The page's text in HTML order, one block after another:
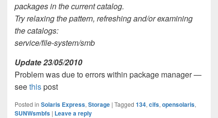
packages in the current catalog.
Try relaxing the pattern, refreshing and/or examining
the catalogs:
service/file-system/smb
Update 23/05/2010
Problem was due to errors within package manager —
seethispost
Posted in Solaris Express, Storage | Tagged 134, cifs, opensolaris,
SUNWsmbfs | Leave a reply